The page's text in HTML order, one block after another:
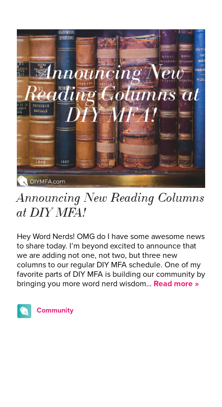
Announcing New Reading Columns
at DIY MFA!
Hey Word Nerds! OMG do I have some awesome news
to share today. I’m beyond excited to announce that
we are adding not one, not two, but three new
columns to our regular DIY MFA schedule. One of my
favorite parts of DIY MFA is building our community by
bringing you more word nerd wisdom… Read more »
Community